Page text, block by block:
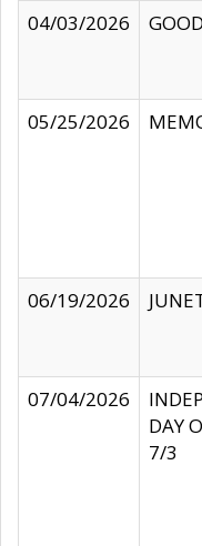
04/03/2026
05/25/2026
06/19/2026
07/04/2026
DAY
7/3